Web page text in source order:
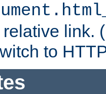
link.
to